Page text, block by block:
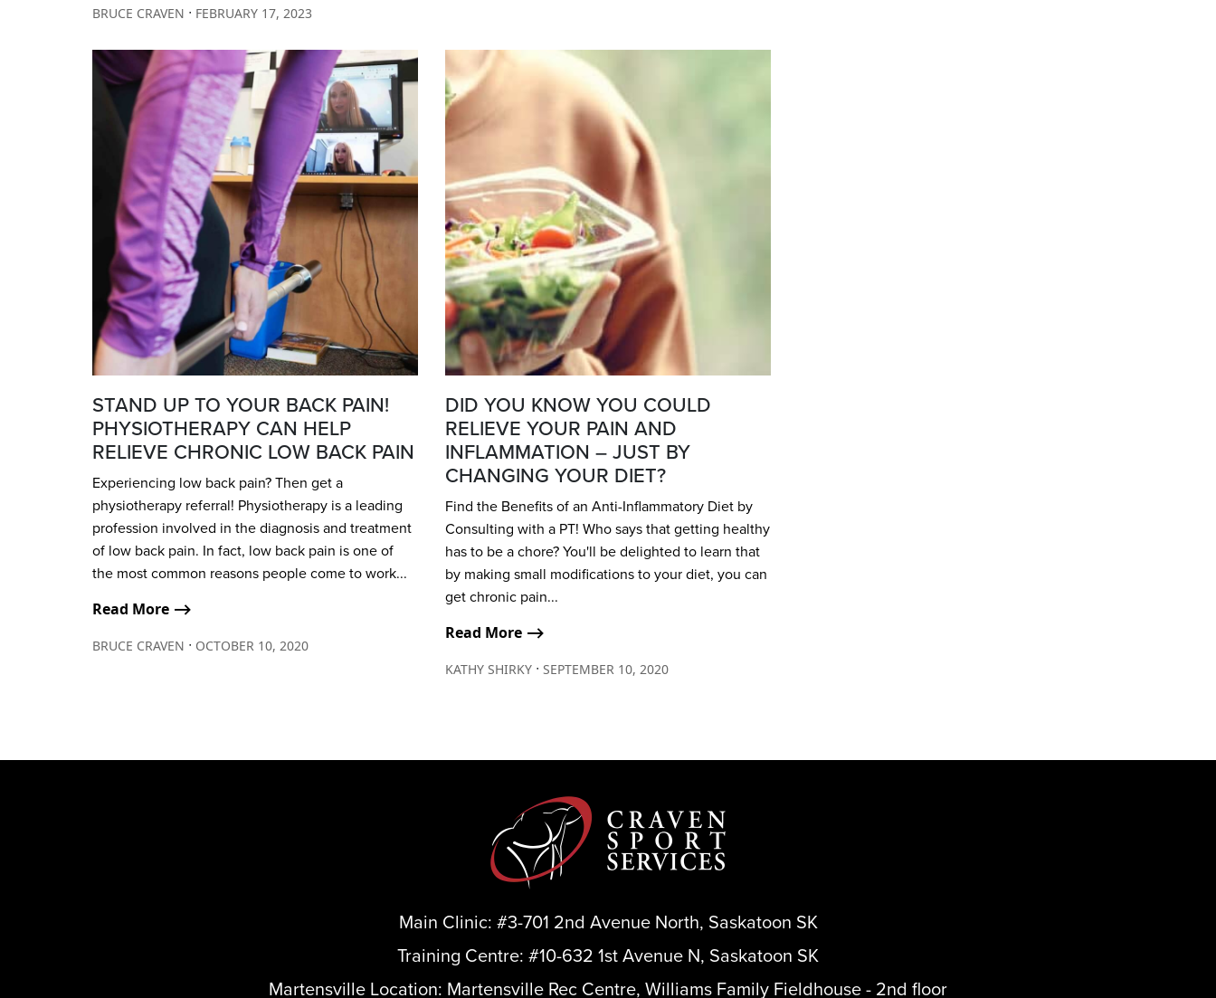
BRUCE CRAVEN ∙ FEBRUARY 17, 2023
STAND UP TO YOUR BACK PAIN!
PHYSIOTHERAPY CAN HELP
RELIEVE CHRONIC LOW BACK PAIN
Experiencing low back pain? Then get a
physiotherapy referral! Physiotherapy is a leading
profession involved in the diagnosis and treatment
of low back pain. In fact, low back pain is one of
the most common reasons people come to work...
Read More ⟶
BRUCE CRAVEN ∙ OCTOBER 10, 2020
DID YOU KNOW YOU COULD
RELIEVE YOUR PAIN AND
INFLAMMATION – JUST BY
CHANGING YOUR DIET?
Find the Benefits of an Anti-Inflammatory Diet by
Consulting with a PT! Who says that getting healthy
has to be a chore? You'll be delighted to learn that
by making small modifications to your diet, you can
get chronic pain...
Read More ⟶
KATHY SHIRKY∙ SEPTEMBER 10, 2020
Main Clinic: #3-701 2nd Avenue North, Saskatoon SK
Training Centre: #10-632 1st Avenue N, Saskatoon SK
Martensville Location: Martensville Rec Centre, Williams Family Fieldhouse - 2nd floor